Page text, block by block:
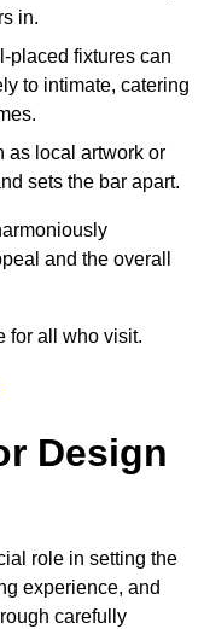
in.
placed fixtures can
to intimate, catering
as local artwork or
sets the bar apart.
and the overall
for all who visit.
Design
role in setting the
experience, and
carefully